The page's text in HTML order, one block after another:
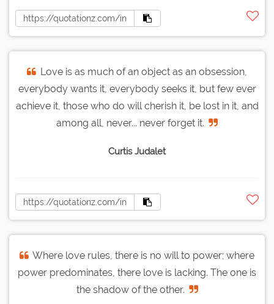
Love is as much of an object as an obsession,
everybody wants it, everybody seeks it, but few ever
achieve it, those who do will cherish it, be lost in it, and
among all, never... never forget it.
Curtis Judalet
Where love rules, there is no will to power; where
power predominates, there love is lacking. The one is
the shadow of the other.